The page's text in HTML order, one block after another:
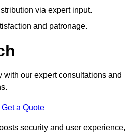
via expert input.
and patronage.
with our expert consultations and
Get a Quote
security and user experience,